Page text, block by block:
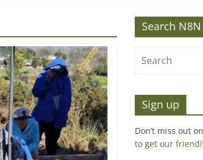
Search N8N
Sign up
Don’t miss out
to get our